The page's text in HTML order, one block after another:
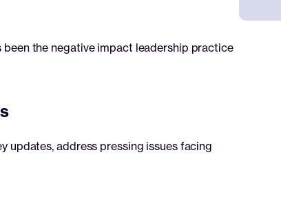
the negative impact leadership practice
updates, address pressing issues facing